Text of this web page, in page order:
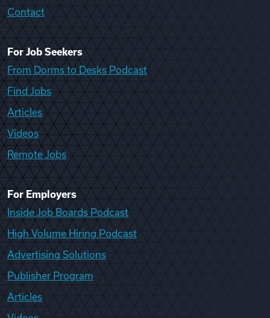
Contact
For Job Seekers
From Dorms to Desks Podcast
Find Jobs
Articles
Videos
Remote Jobs
For Employers
Inside Job Boards Podcast
High Volume Hiring Podcast
Advertising Solutions
Publisher Program
Articles